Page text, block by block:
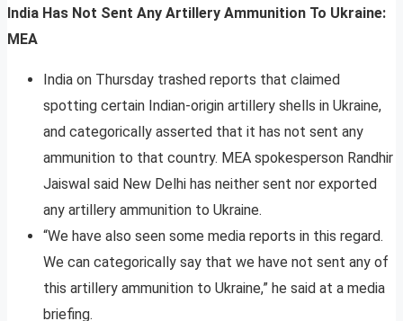
India Has Not Sent Any Artillery Ammunition To Ukraine:
MEA
India on Thursday trashed reports that claimed
spotting certain Indian-origin artillery shells in Ukraine,
and categorically asserted that it has not sent any
ammunition to that country. MEA spokesperson Randhir
Jaiswal said New Delhi has neither sent nor exported
any artillery ammunition to Ukraine.
“We have also seen some media reports in this regard.
We can categorically say that we have not sent any of
this artillery ammunition to Ukraine,” he said at a media
briefing.